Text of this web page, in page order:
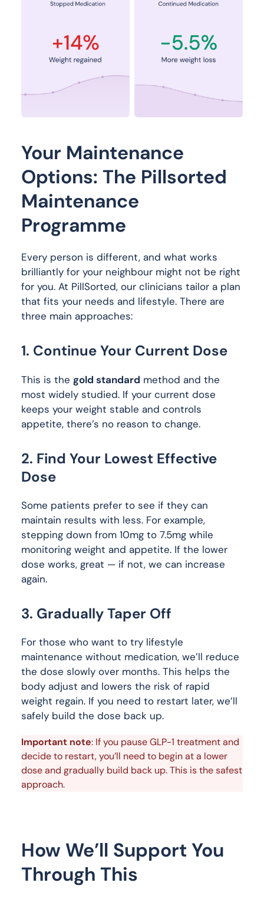
Your Maintenance
Options: The Pillsorted
Maintenance
Programme
Every person is different, and what works
brilliantly for your neighbour might not be right
for you. At PillSorted, our clinicians tailor a plan
that fits your needs and lifestyle. There are
three main approaches:
1. Continue Your Current Dose
This is the gold standard method and the
most widely studied. If your current dose
keeps your weight stable and controls
appetite, there’s no reason to change.
2. Find Your Lowest Effective
Dose
Some patients prefer to see if they can
maintain results with less. For example,
stepping down from 10mg to 7.5mg while
monitoring weight and appetite. If the lower
dose works, great — if not, we can increase
again.
3. Gradually Taper Off
For those who want to try lifestyle
maintenance without medication, we’ll reduce
the dose slowly over months. This helps the
body adjust and lowers the risk of rapid
weight regain. If you need to restart later, we’ll
safely build the dose back up.
Important note: If you pause GLP-1 treatment and
decide to restart, you’ll need to begin at a lower
dose and gradually build back up. This is the safest
approach.
How We’ll Support You
Through This